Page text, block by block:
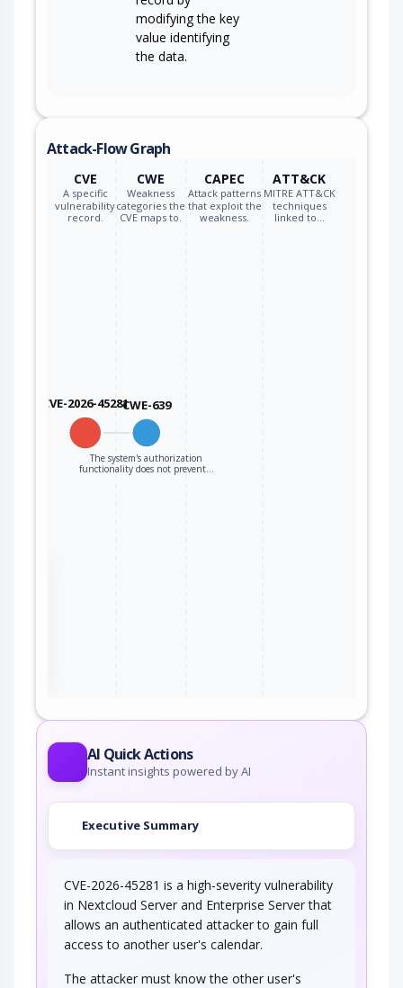
modifying the key
value identifying
the data.
Attack-Flow Graph
CVE
A specific
vulnerability
record.
CWE
Weakness
categories the
CVE maps to.
CAPEC
Attack patterns
that exploit the
weakness.
ATT&CK
MITRE ATT&CK
techniques
linked to…
CVE-2026-45281CWE-639
The system's authorization
functionality does not prevent…
AI Quick Actions
Instant insights powered by AI
Executive Summary
CVE-2026-45281 is a high-severity vulnerability
in Nextcloud Server and Enterprise Server that
allows an authenticated attacker to gain full
access to another user's calendar.
The attacker must know the other user's